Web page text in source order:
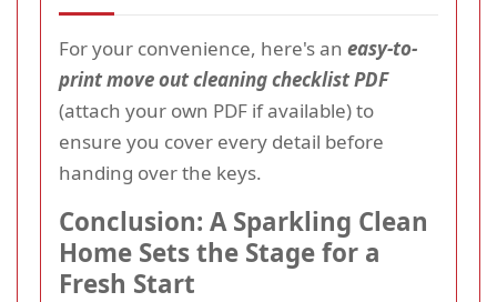
For your convenience, here's an easy-to-
print move out cleaning checklist PDF
(attach your own PDF if available) to
ensure you cover every detail before
handing over the keys.
Conclusion: A Sparkling Clean
Home Sets the Stage for a
Fresh Start